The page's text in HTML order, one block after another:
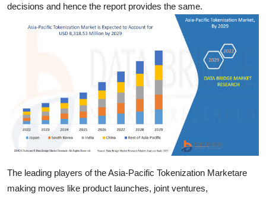
How To
Support Number
decisions and hence the report provides the same.
The leading players of the Asia-Pacific Tokenization Marketare
making moves like product launches, joint ventures,